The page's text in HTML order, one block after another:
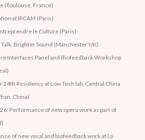
(Toulouse, France)
at IRCAM (Paris)
le Culture (Paris)
Brighter Sound (Manchester UK)
Interfaces Panel and Biofeedback Workshop
Residency at Low Tech lab, Central China
China)
Performance of new opera work as part of
of new vocal and biofeedback work at La